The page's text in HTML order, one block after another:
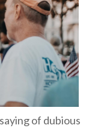
of dubious